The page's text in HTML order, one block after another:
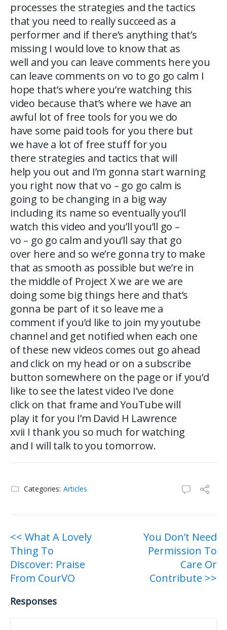
processes the strategies and the tactics
that you need to really succeed as a
performer and if there’s anything that’s
missing I would love to know that as
well and you can leave comments here you
can leave comments on vo to go go calm I
hope that’s where you’re watching this
video because that’s where we have an
awful lot of free tools for you we do
have some paid tools for you there but
we have a lot of free stuff for you
there strategies and tactics that will
help you out and I’m gonna start warning
you right now that vo – go go calm is
going to be changing in a big way
including its name so eventually you’ll
watch this video and you’ll you’ll go –
vo – go go calm and you’ll say that go
over here and so we’re gonna try to make
that as smooth as possible but we’re in
the middle of Project X we are we are
doing some big things here and that’s
gonna be part of it so leave me a
comment if you’d like to join my youtube
channel and get notified when each one
of these new videos comes out go ahead
and click on my head or on a subscribe
button somewhere on the page or if you’d
like to see the latest video I’ve done
click on that frame and YouTube will
play it for you I’m David H Lawrence
xvii I thank you so much for watching
and I will talk to you tomorrow.
Categories: Articles
Post
navigation
<< What A Lovely
Thing To
Discover: Praise
From CourVO
You Don’t Need
Permission To
Care Or
Contribute >>
Responses